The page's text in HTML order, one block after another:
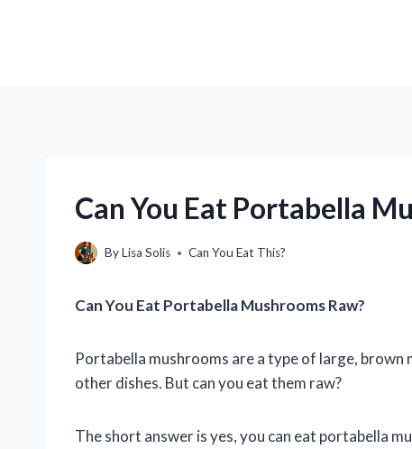
Can You Eat Portabella
ByLisa Solis Can You Eat This?
Can You Eat Portabella Mushrooms Raw?
Portabella mushrooms are a type of large, brown
other dishes. But can you eat them raw?
The short answer is yes, you can eat portabella